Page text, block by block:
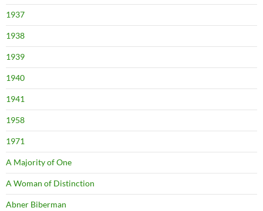
1937
1938
1939
1940
1941
1958
1971
A Majority of One
A Woman of Distinction
Abner Biberman